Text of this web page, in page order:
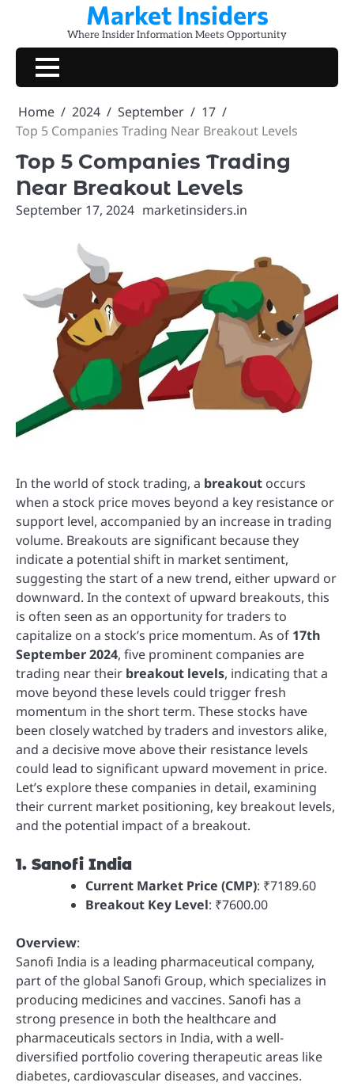
content
Market Insiders
Where Insider Information Meets Opportunity
Home 2024 September
17
Top 5 Companies Trading Near Breakout Levels
Top 5 Companies Trading
Near Breakout Levels
September 17, 2024 marketinsiders.in
In the world of stock trading, a breakout occurs
when a stock price moves beyond a key resistance or
support level, accompanied by an increase in trading
volume. Breakouts are significant because they
indicate a potential shift in market sentiment,
suggesting the start of a new trend, either upward or
downward. In the context of upward breakouts, this
is often seen as an opportunity for traders to
capitalize on a stock’s price momentum. As of 17th
September 2024, five prominent companies are
trading near their breakout levels, indicating that a
move beyond these levels could trigger fresh
momentum in the short term. These stocks have
been closely watched by traders and investors alike,
and a decisive move above their resistance levels
could lead to significant upward movement in price.
Let’s explore these companies in detail, examining
their current market positioning, key breakout levels,
and the potential impact of a breakout.
1. Sanofi India
Current Market Price (CMP): ₹7189.60
Breakout Key Level: ₹7600.00
Overview:
Sanofi India is a leading pharmaceutical company,
part of the global Sanofi Group, which specializes in
producing medicines and vaccines. Sanofi has a
strong presence in both the healthcare and
pharmaceuticals sectors in India, with a well-
diversified portfolio covering therapeutic areas like
diabetes, cardiovascular diseases, and vaccines.